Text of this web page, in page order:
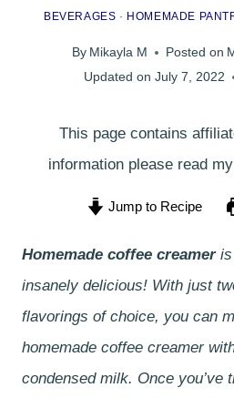
BEVERAGES · HOMEMADE
By Mikayla M Posted on
Updated on July 7, 2022
This page contains
information please read my
Jump to Recipe
Homemade coffee creameris
insanely delicious! With just
flavorings of choice, you can
homemade coffee creamer
condensed milk. Once you’ve